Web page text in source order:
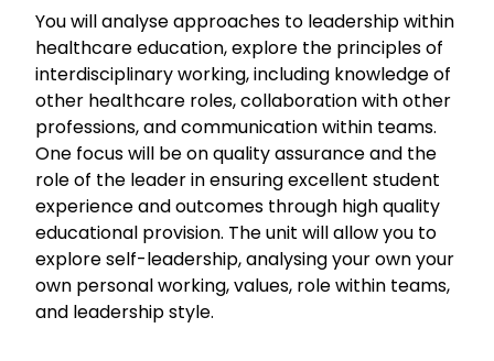
You will analyse approaches to leadership within
healthcare education, explore the principles of
interdisciplinary working, including knowledge of
other healthcare roles, collaboration with other
professions, and communication within teams.
One focus will be on quality assurance and the
role of the leader in ensuring excellent student
experience and outcomes through high quality
educational provision. The unit will allow you to
explore self-leadership, analysing your own your
own personal working, values, role within teams,
and leadership style.